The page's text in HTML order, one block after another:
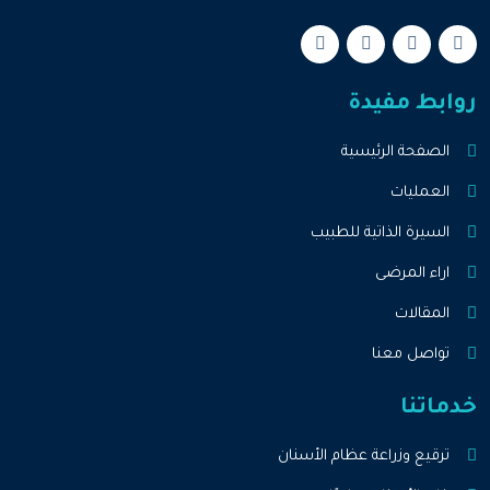
روابط مفيدة
الصفحة الرئيسية
العمليات
السيرة الذاتية للطبيب
اراء المرضى
المقالات
تواصل معنا
خدماتنا
ترقيع وزراعة عظام الأسنان